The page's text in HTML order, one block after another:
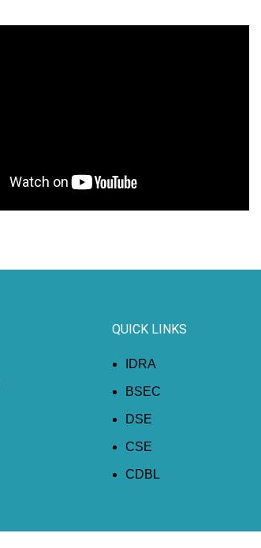
QUICK LINKS
IDRA
BSEC
DSE
CSE
CDBL